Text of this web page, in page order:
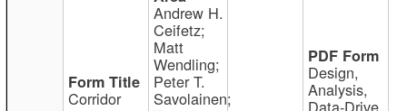
Corridor
Andrew H.
Ceifetz;
Matt
Wendling;
Peter T.
Savolainen;
Design,
Analysis,
Data-Drive